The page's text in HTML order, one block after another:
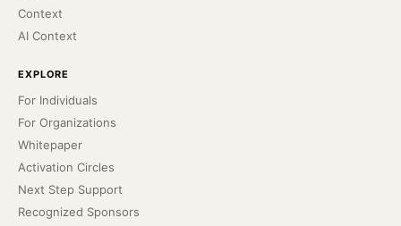
Context
AI Context
EXPLORE
For Individuals
For Organizations
Whitepaper
Activation Circles
Next Step Support
Recognized Sponsors